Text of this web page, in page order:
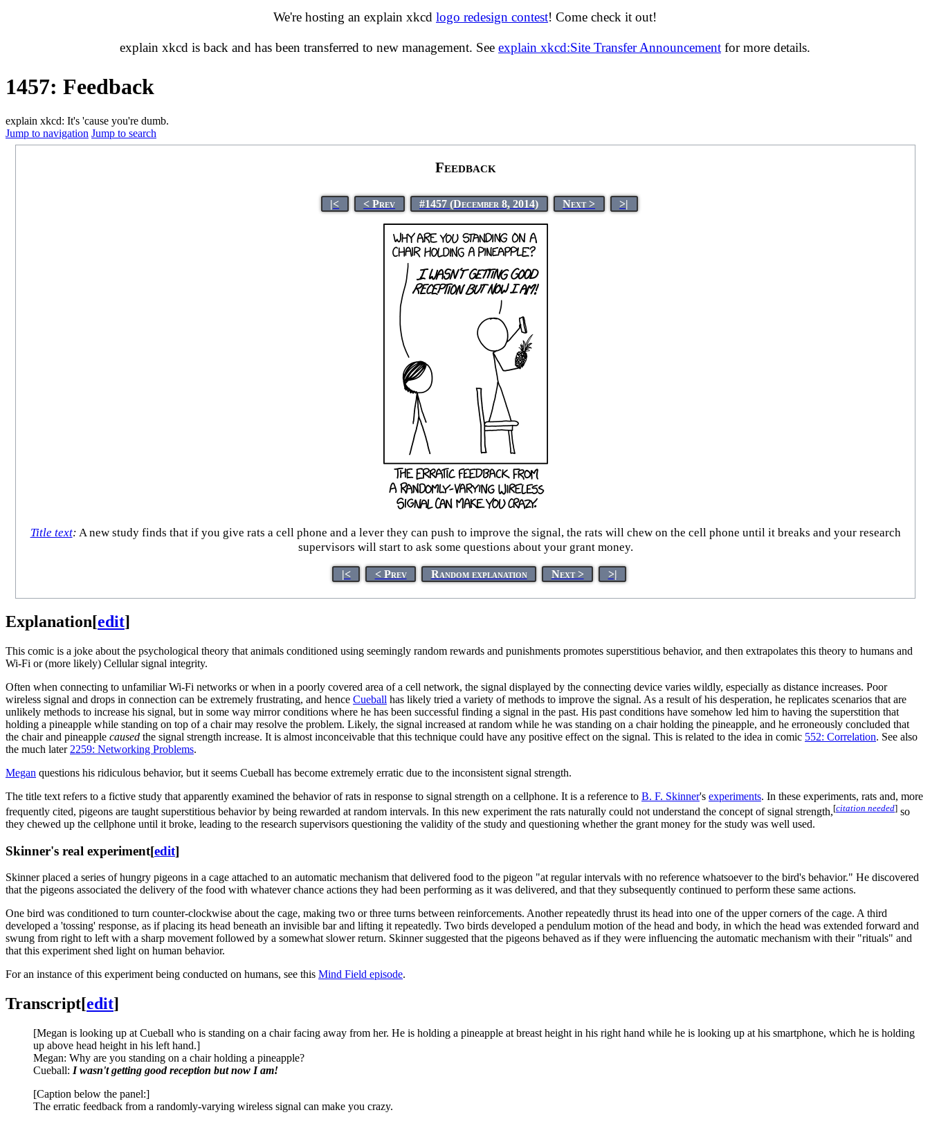
We're hosting an explain xkcd logo redesign contest! Come check it out!
explain xkcd is back and has been transferred to new management. See explain xkcd:Site Transfer Announcement for more details.
1457: Feedback
explain xkcd: It's 'cause you're dumb.
Jump to navigation Jump to search
Feedback
|< < Prev #1457 (December 8, 2014) Next > >|
Title text: A new study finds that if you give rats a cell phone and a lever they can push to improve the signal, the rats will chew on the cell phone until it breaks and your research
supervisors will start to ask some questions about your grant money.
|< < Prev Random explanation Next > >|
Explanation[edit]
This comic is a joke about the psychological theory that animals conditioned using seemingly random rewards and punishments promotes superstitious behavior, and then extrapolates this theory to humans and
Wi-Fi or (more likely) Cellular signal integrity.
Often when connecting to unfamiliar Wi-Fi networks or when in a poorly covered area of a cell network, the signal displayed by the connecting device varies wildly, especially as distance increases. Poor
wireless signal and drops in connection can be extremely frustrating, and hence Cueball has likely tried a variety of methods to improve the signal. As a result of his desperation, he replicates scenarios that are
unlikely methods to increase his signal, but in some way mirror conditions where he has been successful finding a signal in the past. His past conditions have somehow led him to having the superstition that
holding a pineapple while standing on top of a chair may resolve the problem. Likely, the signal increased at random while he was standing on a chair holding the pineapple, and he erroneously concluded that
the chair and pineapple caused the signal strength increase. It is almost inconceivable that this technique could have any positive effect on the signal. This is related to the idea in comic 552: Correlation. See also
the much later 2259: Networking Problems.
Megan questions his ridiculous behavior, but it seems Cueball has become extremely erratic due to the inconsistent signal strength.
The title text refers to a fictive study that apparently examined the behavior of rats in response to signal strength on a cellphone. It is a reference to B. F. Skinner's experiments. In these experiments, rats and, more
frequently cited, pigeons are taught superstitious behavior by being rewarded at random intervals. In this new experiment the rats naturally could not understand the concept of signal strength,[citation needed] so
they chewed up the cellphone until it broke, leading to the research supervisors questioning the validity of the study and questioning whether the grant money for the study was well used.
Skinner's real experiment[edit]
Skinner placed a series of hungry pigeons in a cage attached to an automatic mechanism that delivered food to the pigeon "at regular intervals with no reference whatsoever to the bird's behavior." He discovered
that the pigeons associated the delivery of the food with whatever chance actions they had been performing as it was delivered, and that they subsequently continued to perform these same actions.
One bird was conditioned to turn counter-clockwise about the cage, making two or three turns between reinforcements. Another repeatedly thrust its head into one of the upper corners of the cage. A third
developed a 'tossing' response, as if placing its head beneath an invisible bar and lifting it repeatedly. Two birds developed a pendulum motion of the head and body, in which the head was extended forward and
swung from right to left with a sharp movement followed by a somewhat slower return. Skinner suggested that the pigeons behaved as if they were influencing the automatic mechanism with their "rituals" and
that this experiment shed light on human behavior.
For an instance of this experiment being conducted on humans, see this Mind Field episode.
Transcript[edit]
[Megan is looking up at Cueball who is standing on a chair facing away from her. He is holding a pineapple at breast height in his right hand while he is looking up at his smartphone, which he is holding
up above head height in his left hand.]
Megan: Why are you standing on a chair holding a pineapple?
Cueball: I wasn't getting good reception but now I am!
[Caption below the panel:]
The erratic feedback from a randomly-varying wireless signal can make you crazy.